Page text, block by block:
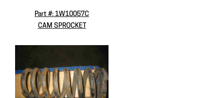
Part #: 1W10057C
CAM SPROCKET